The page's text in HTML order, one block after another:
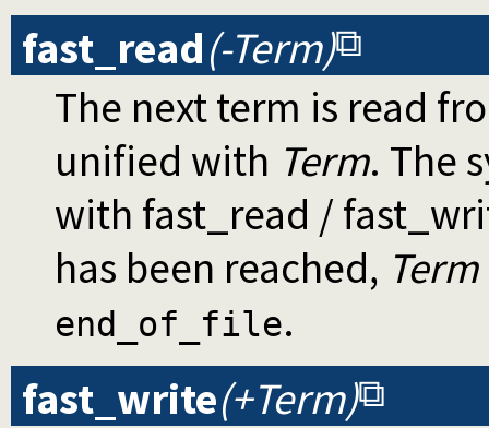
fast_read(-Term)
The next term is read
unified with Term. The
with fast_read /
has been reached, Term
end_of_file.
fast_write(+Term)